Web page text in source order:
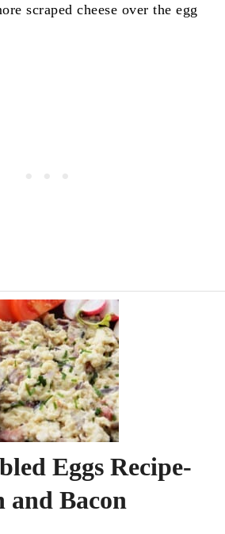
scraped cheese over the egg
Eggs Recipe-
Bacon